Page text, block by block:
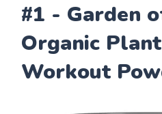
#1 - Garden
Organic
Workout